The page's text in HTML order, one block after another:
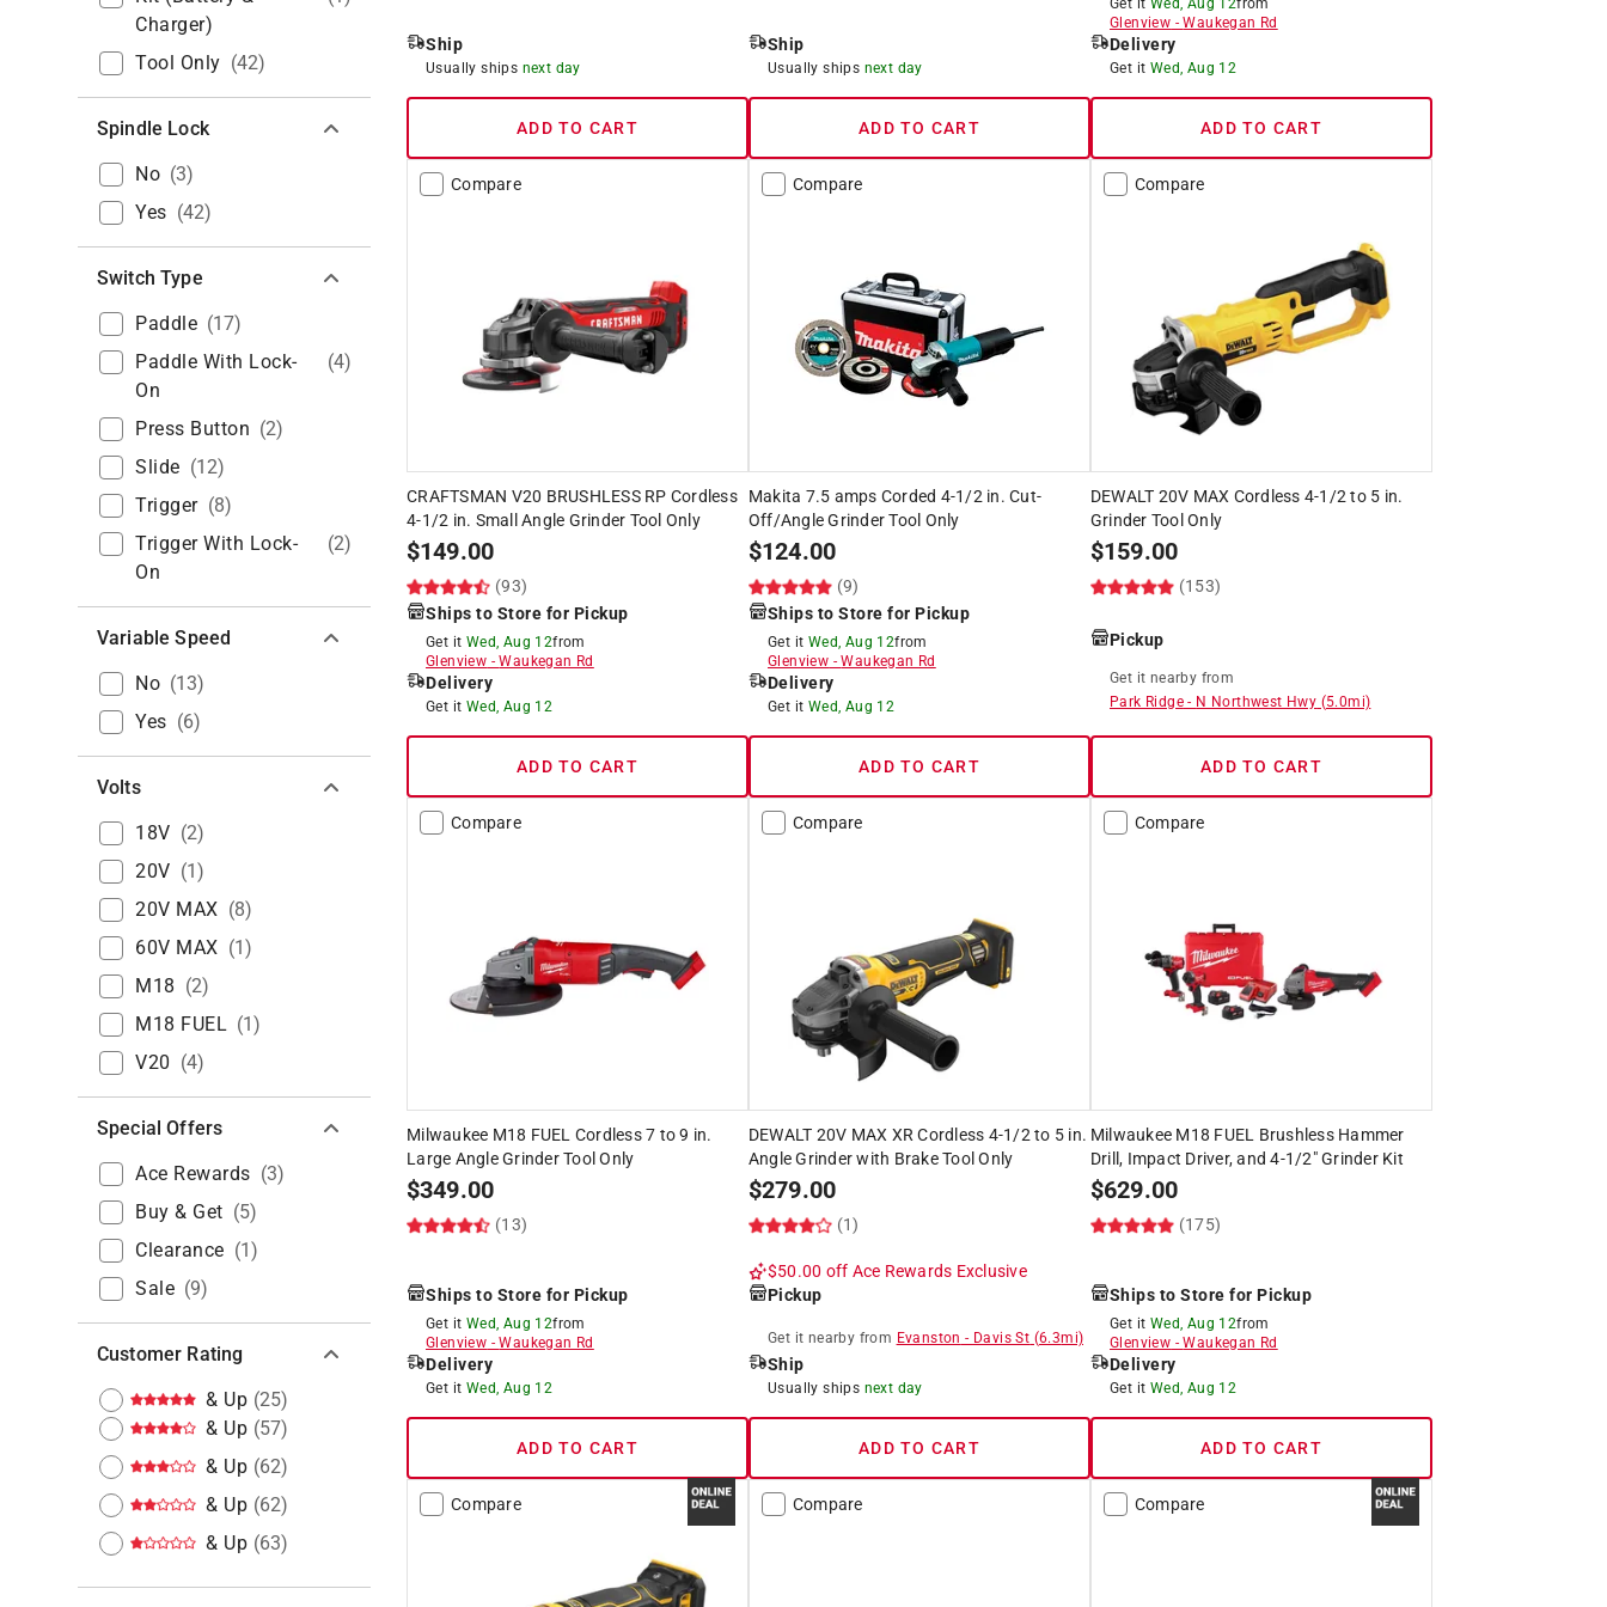
Charger)
Tool Only (42)
Spindle Lock
No (3)
Yes (42)
Switch Type
Paddle (17)
Paddle With Lock-
On
(4)
Press Button (2)
Slide (12)
Trigger (8)
Trigger With Lock-
On
(2)
Variable Speed
No (13)
Yes (6)
Volts
18V (2)
20V (1)
20V MAX (8)
60V MAX (1)
M18 (2)
M18 FUEL (1)
V20 (4)
Special Offers
Ace Rewards (3)
Buy & Get (5)
Clearance (1)
Sale (9)
Customer Rating
& Up (25)
& Up (57)
& Up (62)
& Up (62)
& Up (63)
Ship
Usually ships next day
ADD TO CART
Ship
Usually ships next day
ADD TO CART
Glenview -Waukegan Rd
Delivery
Get it Wed, Aug 12
ADD TO CART
Compare
CRAFTSMAN V20 BRUSHLESS RP Cordless
4-1/2 in. Small Angle Grinder Tool Only
$149.00
(93)
Ships to Store for Pickup
Get it Wed, Aug 12from
Glenview -Waukegan Rd
Delivery
Get it Wed, Aug 12
ADD TO CART
Compare
Makita 7.5 amps Corded 4-1/2 in. Cut-
Off/Angle Grinder Tool Only
$124.00
(9)
Ships to Store for Pickup
Get it Wed, Aug 12from
Glenview -Waukegan Rd
Delivery
Get it Wed, Aug 12
ADD TO CART
Compare
DEWALT 20V MAX Cordless 4-1/2 to 5 in.
Grinder Tool Only
$159.00
(153)
Pickup
Get it nearby from
Park Ridge- N Northwest Hwy (5.0mi)
ADD TO CART
Compare
Milwaukee M18 FUEL Cordless 7 to 9 in.
Large Angle Grinder Tool Only
$349.00
(13)
Ships to Store for Pickup
Get it Wed, Aug 12from
Glenview -Waukegan Rd
Delivery
Get it Wed, Aug 12
ADD TO CART
Compare
DEWALT 20V MAX XR Cordless 4-1/2 to 5 in.
Angle Grinder with Brake Tool Only
$279.00
(1)
$50.00 off Ace Rewards Exclusive
Pickup
Get it nearby from Evanston - Davis St (6.3mi)
Ship
Usually ships next day
ADD TO CART
Compare
Milwaukee M18 FUEL Brushless Hammer
Drill, Impact Driver, and 4-1/2" Grinder Kit
$629.00
(175)
Ships to Store for Pickup
Get it Wed, Aug 12from
Glenview -Waukegan Rd
Delivery
Get it Wed, Aug 12
ADD TO CART
Compare Compare Compare